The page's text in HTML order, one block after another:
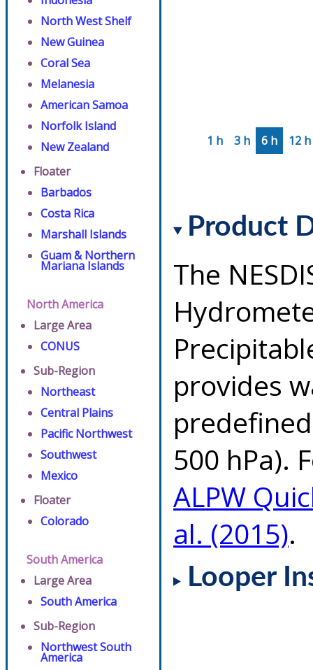
North West Shelf
New Guinea
Coral Sea
Melanesia
American Samoa
Norfolk Island
New Zealand
Floater
Barbados
Costa Rica
Marshall Islands
Guam & Northern
Mariana Islands
North America
Large Area
CONUS
Sub-Region
Northeast
Central Plains
Pacific Northwest
Southwest
Mexico
Floater
Colorado
South America
Large Area
South America
Sub-Region
Northwest South
America
1 h 3 h 6 h 12 h
Product
The
provides
500 hPa).
ALPW
al. (2015).
Looper